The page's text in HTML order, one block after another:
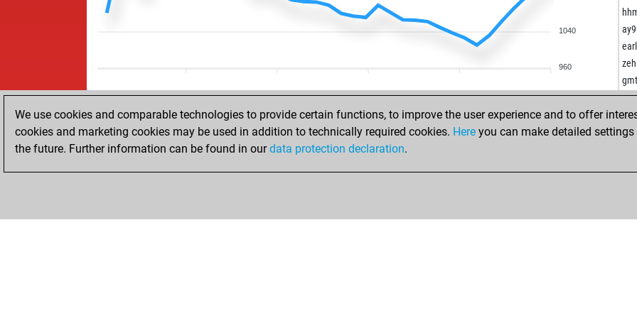
1040
960
ACCUEIL RÉSULTATS
We use cookies and comparable technologies to provide certain functions, to improve the user experience and to offer
cookies and marketing cookies may be used in addition to technically required cookies. Here you can make detailed
the future. Further information can be found in ourdata protection declaration.